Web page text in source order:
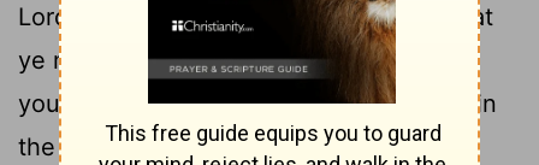
Lord
your God hath commanded you, that
ye may live, and that it may be well with
you, and that ye may prolong your days in
the land which ye shall possess.